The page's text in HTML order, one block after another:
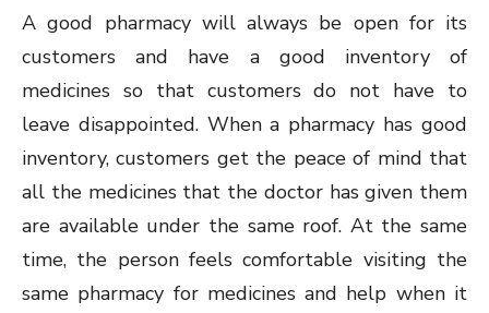
A good pharmacy will always be open for its
customers and have a good inventory of
medicines so that customers do not have to
leave disappointed. When a pharmacy has good
inventory, customers get the peace of mind that
all the medicines that the doctor has given them
are available under the same roof. At the same
time, the person feels comfortable visiting the
same pharmacy for medicines and help when it